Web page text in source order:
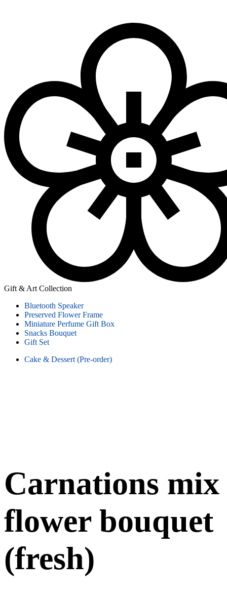
Gift & Art Collection
Bluetooth Speaker
Preserved Flower Frame
Miniature Perfume Gift Box
Snacks Bouquet
Gift Set
Cake & Dessert (Pre-order)
Carnations mix
flower bouquet
(fresh)